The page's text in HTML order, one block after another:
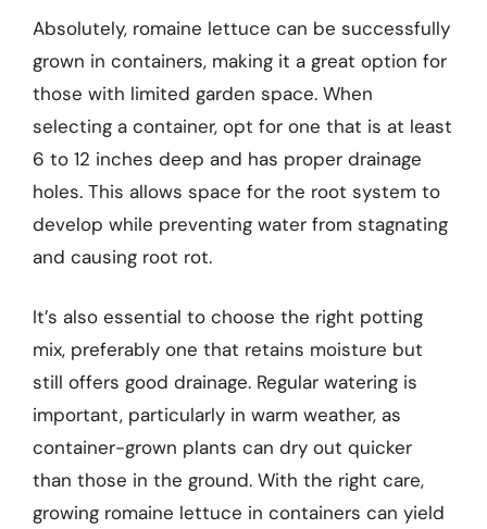
Absolutely, romaine lettuce can be successfully
grown in containers, making it a great option for
those with limited garden space. When
selecting a container, opt for one that is at least
6 to 12 inches deep and has proper drainage
holes. This allows space for the root system to
develop while preventing water from stagnating
and causing root rot.
It’s also essential to choose the right potting
mix, preferably one that retains moisture but
still offers good drainage. Regular watering is
important, particularly in warm weather, as
container-grown plants can dry out quicker
than those in the ground. With the right care,
growing romaine lettuce in containers can yield